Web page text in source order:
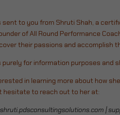
sent to you from Shruti Shah, a
of All Round Performance
their passions and accomplish
purely for information purposes and
in learning more about how
hesitate to reach out to her at:
|